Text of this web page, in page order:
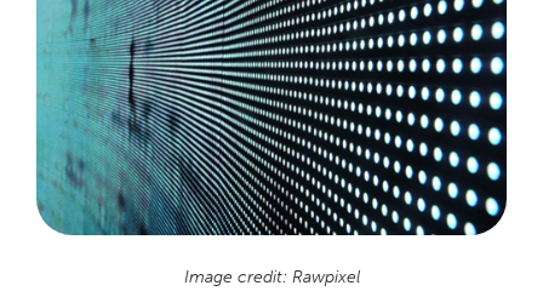
Image credit: Rawpixel